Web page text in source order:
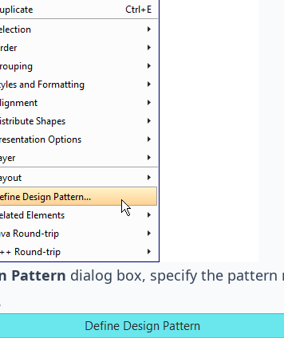
Pattern dialog box, specify the pattern